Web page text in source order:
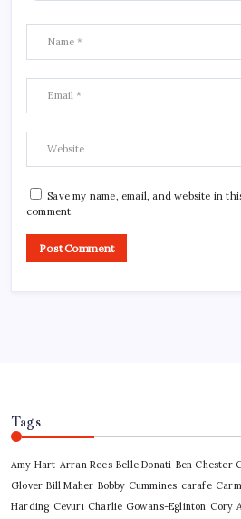
Save my name, email, and website in
comment.
Tags
Amy Hart Arran Rees Belle Donati Ben Chester
Glover Bill Maher Bobby Cummines carafe
Harding Cevurı Charlie Gowans-Eglinton Cory